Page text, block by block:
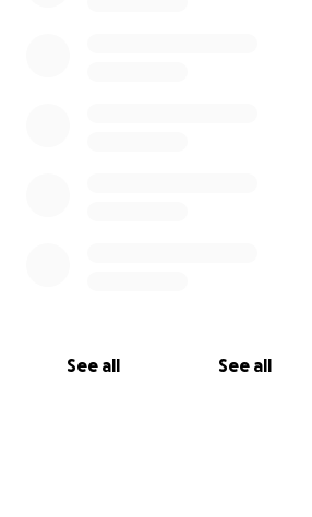
See all See all